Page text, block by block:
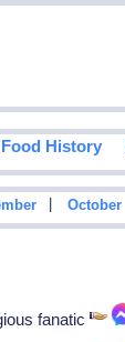
Food History
October
fanatic